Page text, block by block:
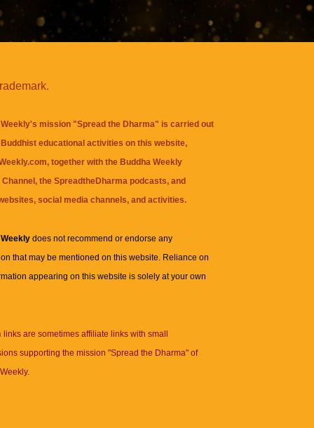
mission "Spread the Dharma" is carried out
educational activities on this website,
together with the Buddha Weekly
, theSpreadtheDharma podcasts, and
social media channels, and activities.
Weeklydoes not recommend or endorse any
that may be mentioned on this website. Reliance on
appearing on this website is solely at your own
links are sometimes affiliate links with small
supporting the mission "Spread the Dharma" of